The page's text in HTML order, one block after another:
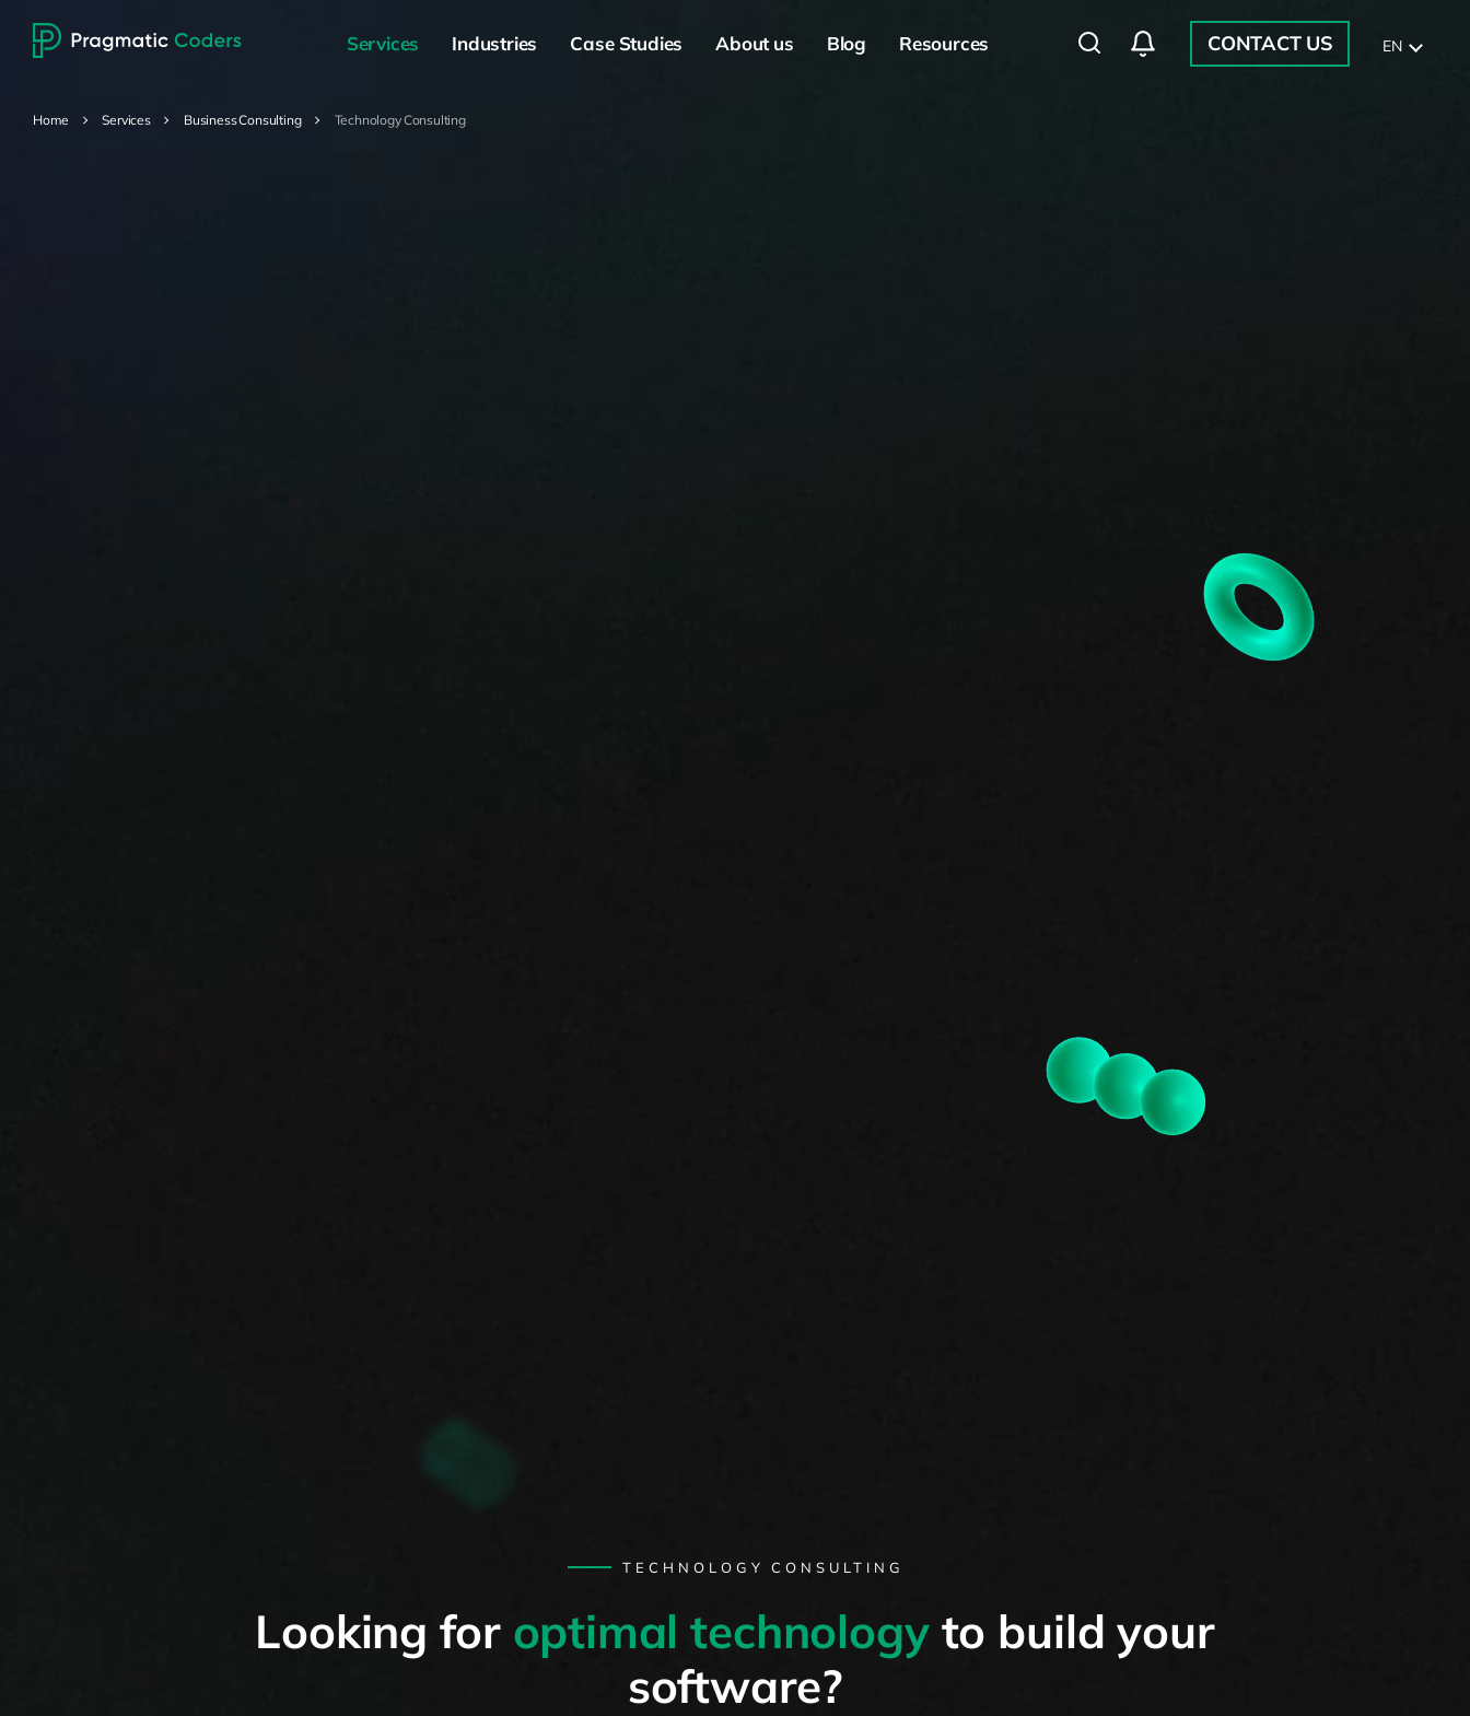
Services Industries Case Studies About us Blog Resources CONTACT US EN
Home Services Business Consulting Technology Consulting
TECHNOLOGY CONSULTING
Looking for optimal technologyto build your
software?